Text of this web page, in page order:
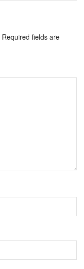
Required fields are